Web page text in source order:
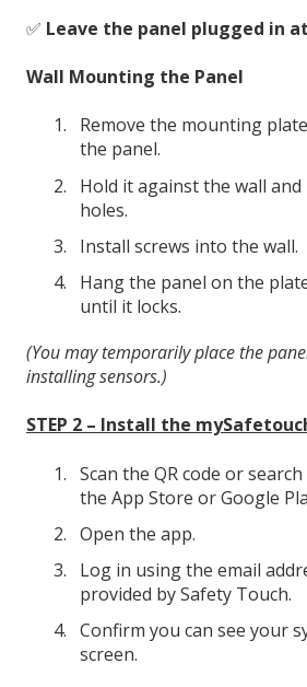
✅ Leave the panel plugged in
Wall Mounting the Panel
Remove the mounting
the panel.
Hold it against the wall and
holes.
Install screws into the wall.
Hang the panel on the
until it locks.
(You may temporarily place the
installing sensors.)
STEP 2 – Install the
Scan the QR code or search
the App Store or Google
Open the app.
Log in using the email
provided by Safety Touch.
Confirm you can see your
screen.